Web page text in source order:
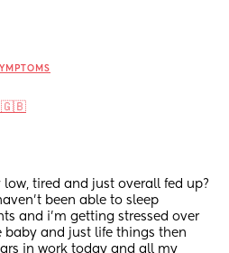
🇬🇧
tired and just overall fed up?
been able to sleep
and i’m getting stressed over
and just life things then
in work today and all my